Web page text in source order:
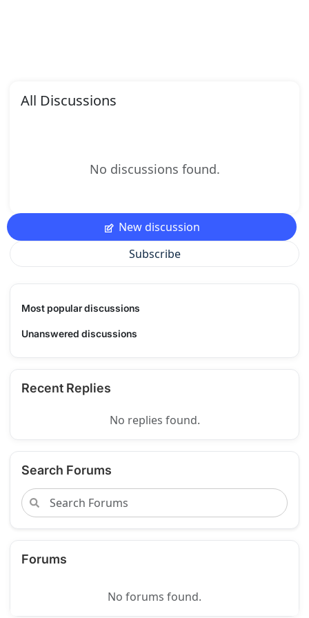
All Discussions
No discussions found.
New discussion
Subscribe
Most popular discussions
Unanswered discussions
Recent Replies
No replies found.
Search Forums
Forums
No forums found.